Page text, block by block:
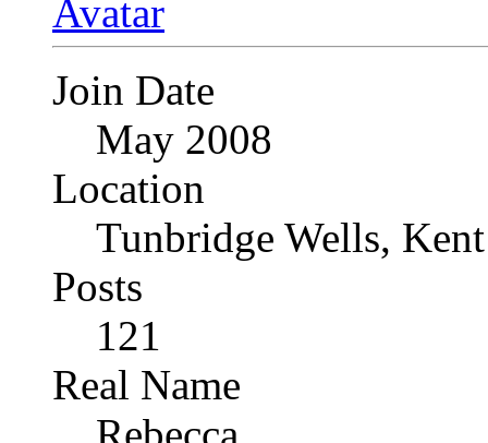
Join Date
May 2008
Location
Tunbridge Wells, Kent
Posts
121
Real Name